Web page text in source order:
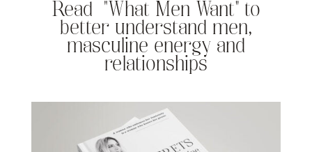
Read “What Men Want” to
better understand men,
masculine energy and
relationships